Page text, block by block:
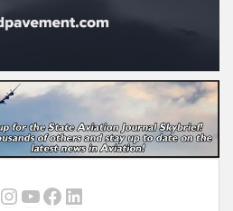
Instagram
YouTube
Facebook
LinkedIn